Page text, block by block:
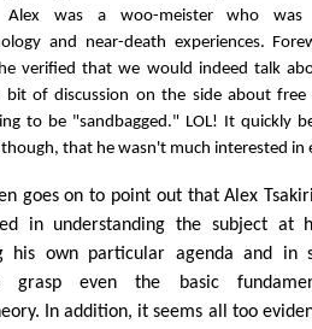
was a woo-meister who
and near-death experiences.
verified that we would indeed talk
bit of discussion on the side about
to be "sandbagged." LOL! It quickly
that he wasn't much interested in
goes on to point out that Alex
in understanding the subject at
his own particular agenda and in
grasp even the basic
In addition, it seems all too